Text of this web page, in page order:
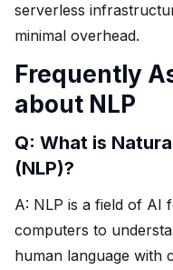
serverless
minimal overhead.
Frequently
about NLP
Q: What is
(NLP)?
A: NLP is a field of AI
computers to
human language with